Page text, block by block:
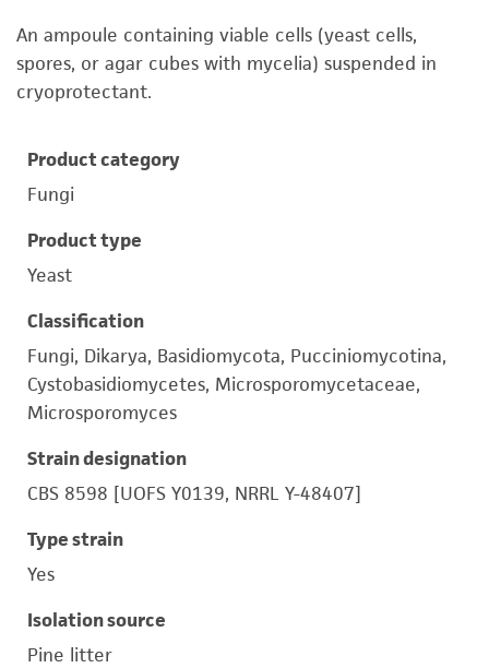
An ampoule containing viable cells (yeast cells,
spores, or agar cubes with mycelia) suspended in
cryoprotectant.
Product category
Fungi
Product type
Yeast
Classification
Fungi, Dikarya, Basidiomycota, Pucciniomycotina,
Cystobasidiomycetes, Microsporomycetaceae,
Microsporomyces
Strain designation
CBS 8598 [UOFS Y0139, NRRL Y-48407]
Type strain
Yes
Isolation source
Pine litter